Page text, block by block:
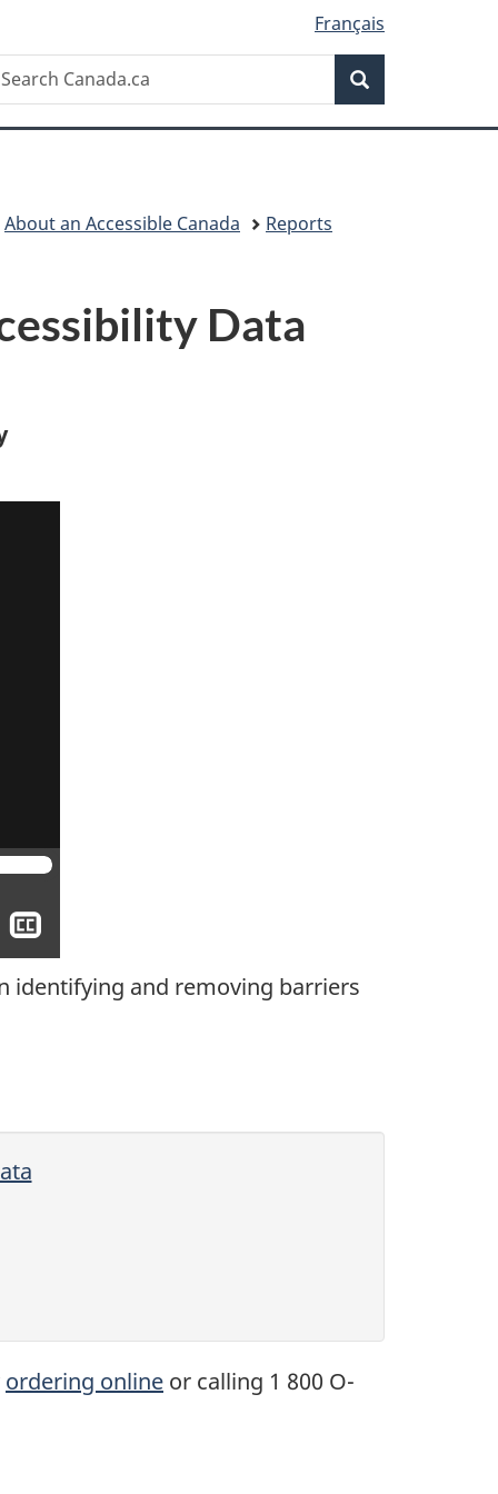
Français
About an Accessible Canada Reports
Data
Show
closed
captioning
identifying and removing barriers
ordering online or calling 1 800 O-